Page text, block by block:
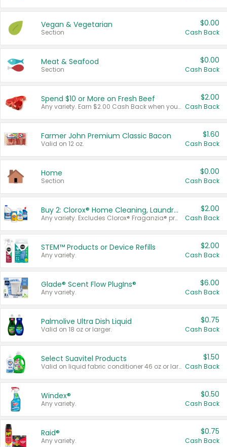
Vegan & Vegetarian
Section
$0.00
Cash Back
Meat & Seafood
Section
$0.00
Cash Back
Spend $10 or More on Fresh Beef
Any variety. Earn $2.00 Cash Back when you spend $10 or more before tax and after discounts and coupons in one transaction.
$2.00
Cash Back
Farmer John Premium Classic Bacon
Valid on 12 oz.
$1.60
Cash Back
Home
Section
$0.00
Cash Back
Buy 2: Clorox® Home Cleaning, Laundry, Pine-Sol®, Liquid-Plumr, or Formula 409 Products
Any variety. Excludes Clorox® Fraganzia® products, trial and travel sizes, tools, & textiles. Items must appear on the same receipt.
$2.00
Cash Back
STEM™ Products or Device Refills
Any variety.
$2.00
Cash Back
Glade® Scent Flow PlugIns®
Any variety.
$6.00
Cash Back
Palmolive Ultra Dish Liquid
Valid on 18 oz or larger.
$0.75
Cash Back
Select Suavitel Products
Valid on liquid fabric conditioner 46 oz or larger, or Refresher fabric rinse 25.5 oz.
$1.50
Cash Back
Windex®
Any variety.
$0.50
Cash Back
Raid®
Any variety.
$0.75
Cash Back